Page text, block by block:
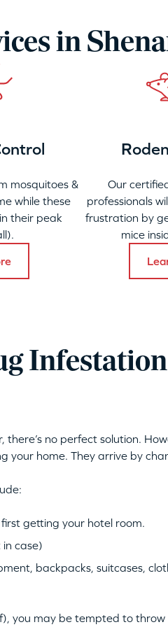
in
mosquitoes &
while these
their peak
Our
professionals
frustration by
mice
no perfect solution.
your home. They arrive by
getting your hotel room.
case)
backpacks, suitcases,
you may be tempted to